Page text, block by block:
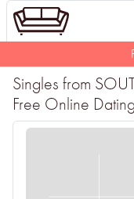
Singles from
Free Online